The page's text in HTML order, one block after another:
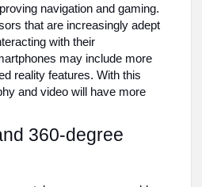
navigation and gaming.
that are increasingly adept
with their
may include more
reality features. With this
and video will have more
360-degree